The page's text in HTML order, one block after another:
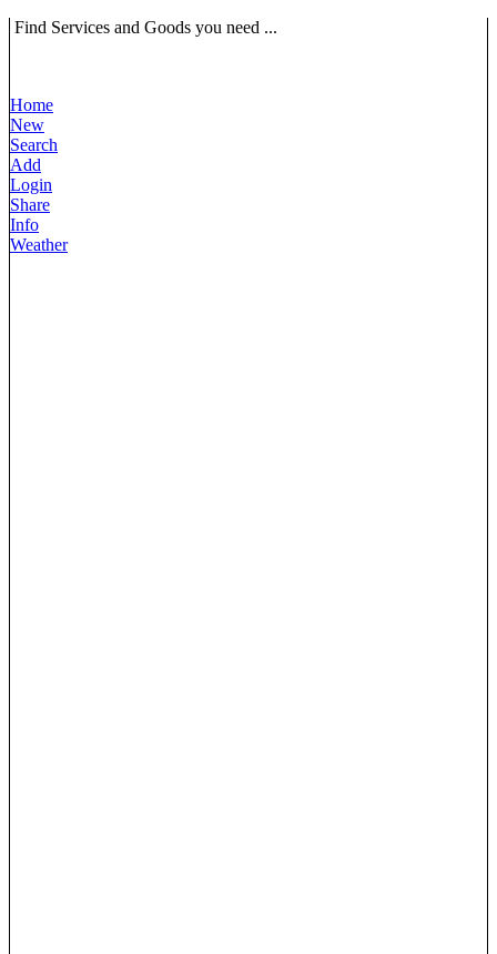
Find Services and Goods you need ...
Home
New
Search
Add
Login
Share
Info
Weather